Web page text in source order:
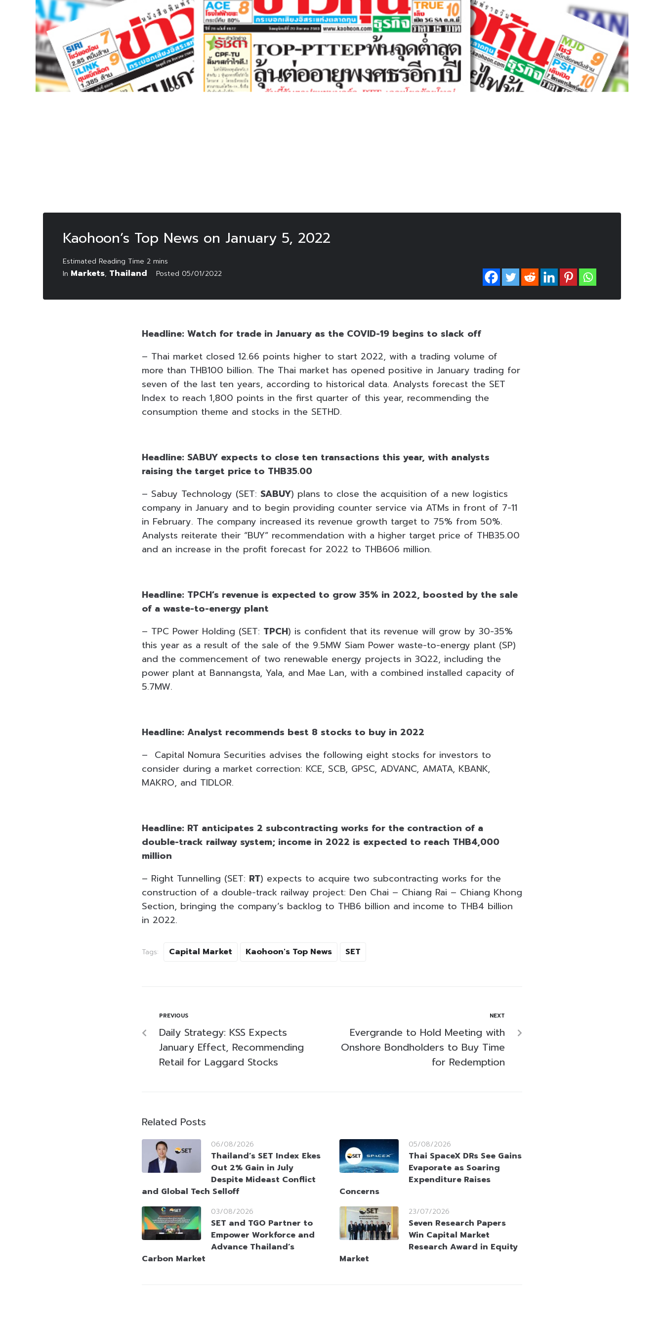
Kaohoon’s Top News on January 5, 2022
In Markets, Thailand Posted 05/01/2022
Headline: Watch for trade in January as the COVID-19 begins to slack off
– Thai market closed 12.66 points higher to start 2022, with a trading volume of
more than THB100 billion. The Thai market has opened positive in January trading for
seven of the last ten years, according to historical data. Analysts forecast the SET
Index to reach 1,800 points in the first quarter of this year, recommending the
consumption theme and stocks in the SETHD.
Headline: SABUY expects to close ten transactions this year, with analysts
raising the target price to THB35.00
– Sabuy Technology (SET: SABUY) plans to close the acquisition of a new logistics
company in January and to begin providing counter service via ATMs in front of 7-11
in February. The company increased its revenue growth target to 75% from 50%.
Analysts reiterate their “BUY” recommendation with a higher target price of THB35.00
and an increase in the profit forecast for 2022 to THB606 million.
Headline: TPCH’s revenue is expected to grow 35% in 2022, boosted by the sale
of a waste-to-energy plant
– TPC Power Holding (SET: TPCH) is confident that its revenue will grow by 30-35%
this year as a result of the sale of the 9.5MW Siam Power waste-to-energy plant (SP)
and the commencement of two renewable energy projects in 3Q22, including the
power plant at Bannangsta, Yala, and Mae Lan, with a combined installed capacity of
5.7MW.
Headline: Analyst recommends best 8 stocks to buy in 2022
– Capital Nomura Securities advises the following eight stocks for investors to
consider during a market correction: KCE, SCB, GPSC, ADVANC, AMATA, KBANK,
MAKRO, and TIDLOR.
Headline: RT anticipates 2 subcontracting works for the contraction of a
double-track railway system; income in 2022 is expected to reach THB4,000
million
– Right Tunnelling (SET: RT) expects to acquire two subcontracting works for the
construction of a double-track railway project: Den Chai – Chiang Rai – Chiang Khong
Section, bringing the company’s backlog to THB6 billion and income to THB4 billion
in 2022.
Tags: Capital Market Kaohoon's Top News SET
PREVIOUS
Daily Strategy: KSS Expects
January Effect, Recommending
Retail for Laggard Stocks
NEXT
Evergrande to Hold Meeting with
Onshore Bondholders to Buy Time
for Redemption
Related Posts
06/08/2026
Thailand’s SET Index Ekes
Out 2% Gain in July
Despite Mideast Conflict
and Global Tech Selloff
05/08/2026
Thai SpaceX DRs See Gains
Evaporate as Soaring
Expenditure Raises
Concerns
03/08/2026
SET and TGO Partner to
Empower Workforce and
Advance Thailand’s
Carbon Market
23/07/2026
Seven Research Papers
Win Capital Market
Research Award in Equity
Market